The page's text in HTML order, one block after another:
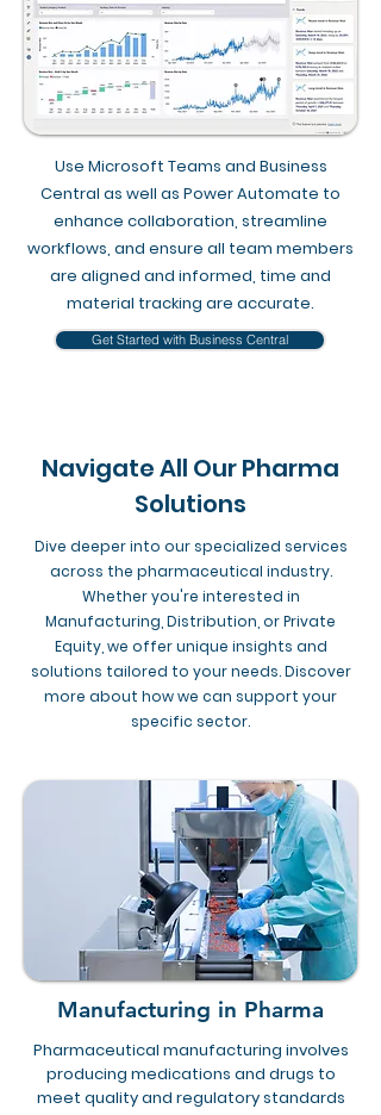
​Use Microsoft Teams and Business
Central as well as Power Automate to
enhance collaboration, streamline
workflows, and ensure all team members
are aligned and informed, time and
material tracking are accurate.
Get Started with Business Central
Navigate All Our Pharma
Solutions
Dive deeper into our specialized services
across the pharmaceutical industry.
Whether you're interested in
Manufacturing, Distribution, or Private
Equity, we offer unique insights and
solutions tailored to your needs. Discover
more about how we can support your
specific sector.
Manufacturing in Pharma
Pharmaceutical manufacturing involves
producing medications and drugs to
meet quality and regulatory standards